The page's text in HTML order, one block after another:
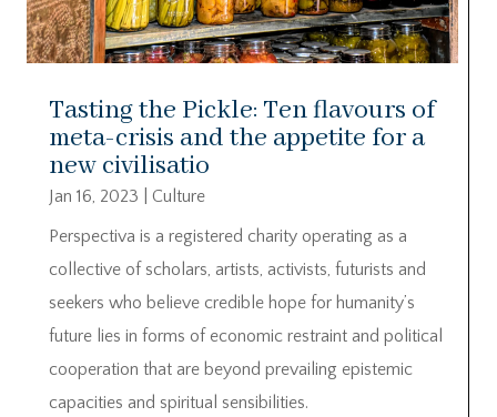
Tasting the Pickle: Ten flavours of
meta-crisis and the appetite for a
new civilisatio
Jan 16, 2023
Culture
Perspectiva is a registered charity operating as a
collective of scholars, artists, activists, futurists and
seekers who believe credible hope for humanity’s
future lies in forms of economic restraint and political
cooperation that are beyond prevailing epistemic
capacities and spiritual sensibilities.